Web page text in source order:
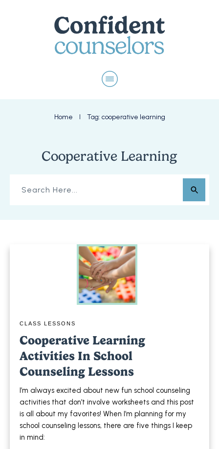
Home Tag: cooperative learning
Cooperative Learning
CLASS LESSONS
Cooperative Learning
Activities In School
Counseling Lessons
I’m always excited about new fun school counseling
activities that don’t involve worksheets and this post
is all about my favorites! When I’m planning for my
school counseling lessons, there are five things I keep
in mind: